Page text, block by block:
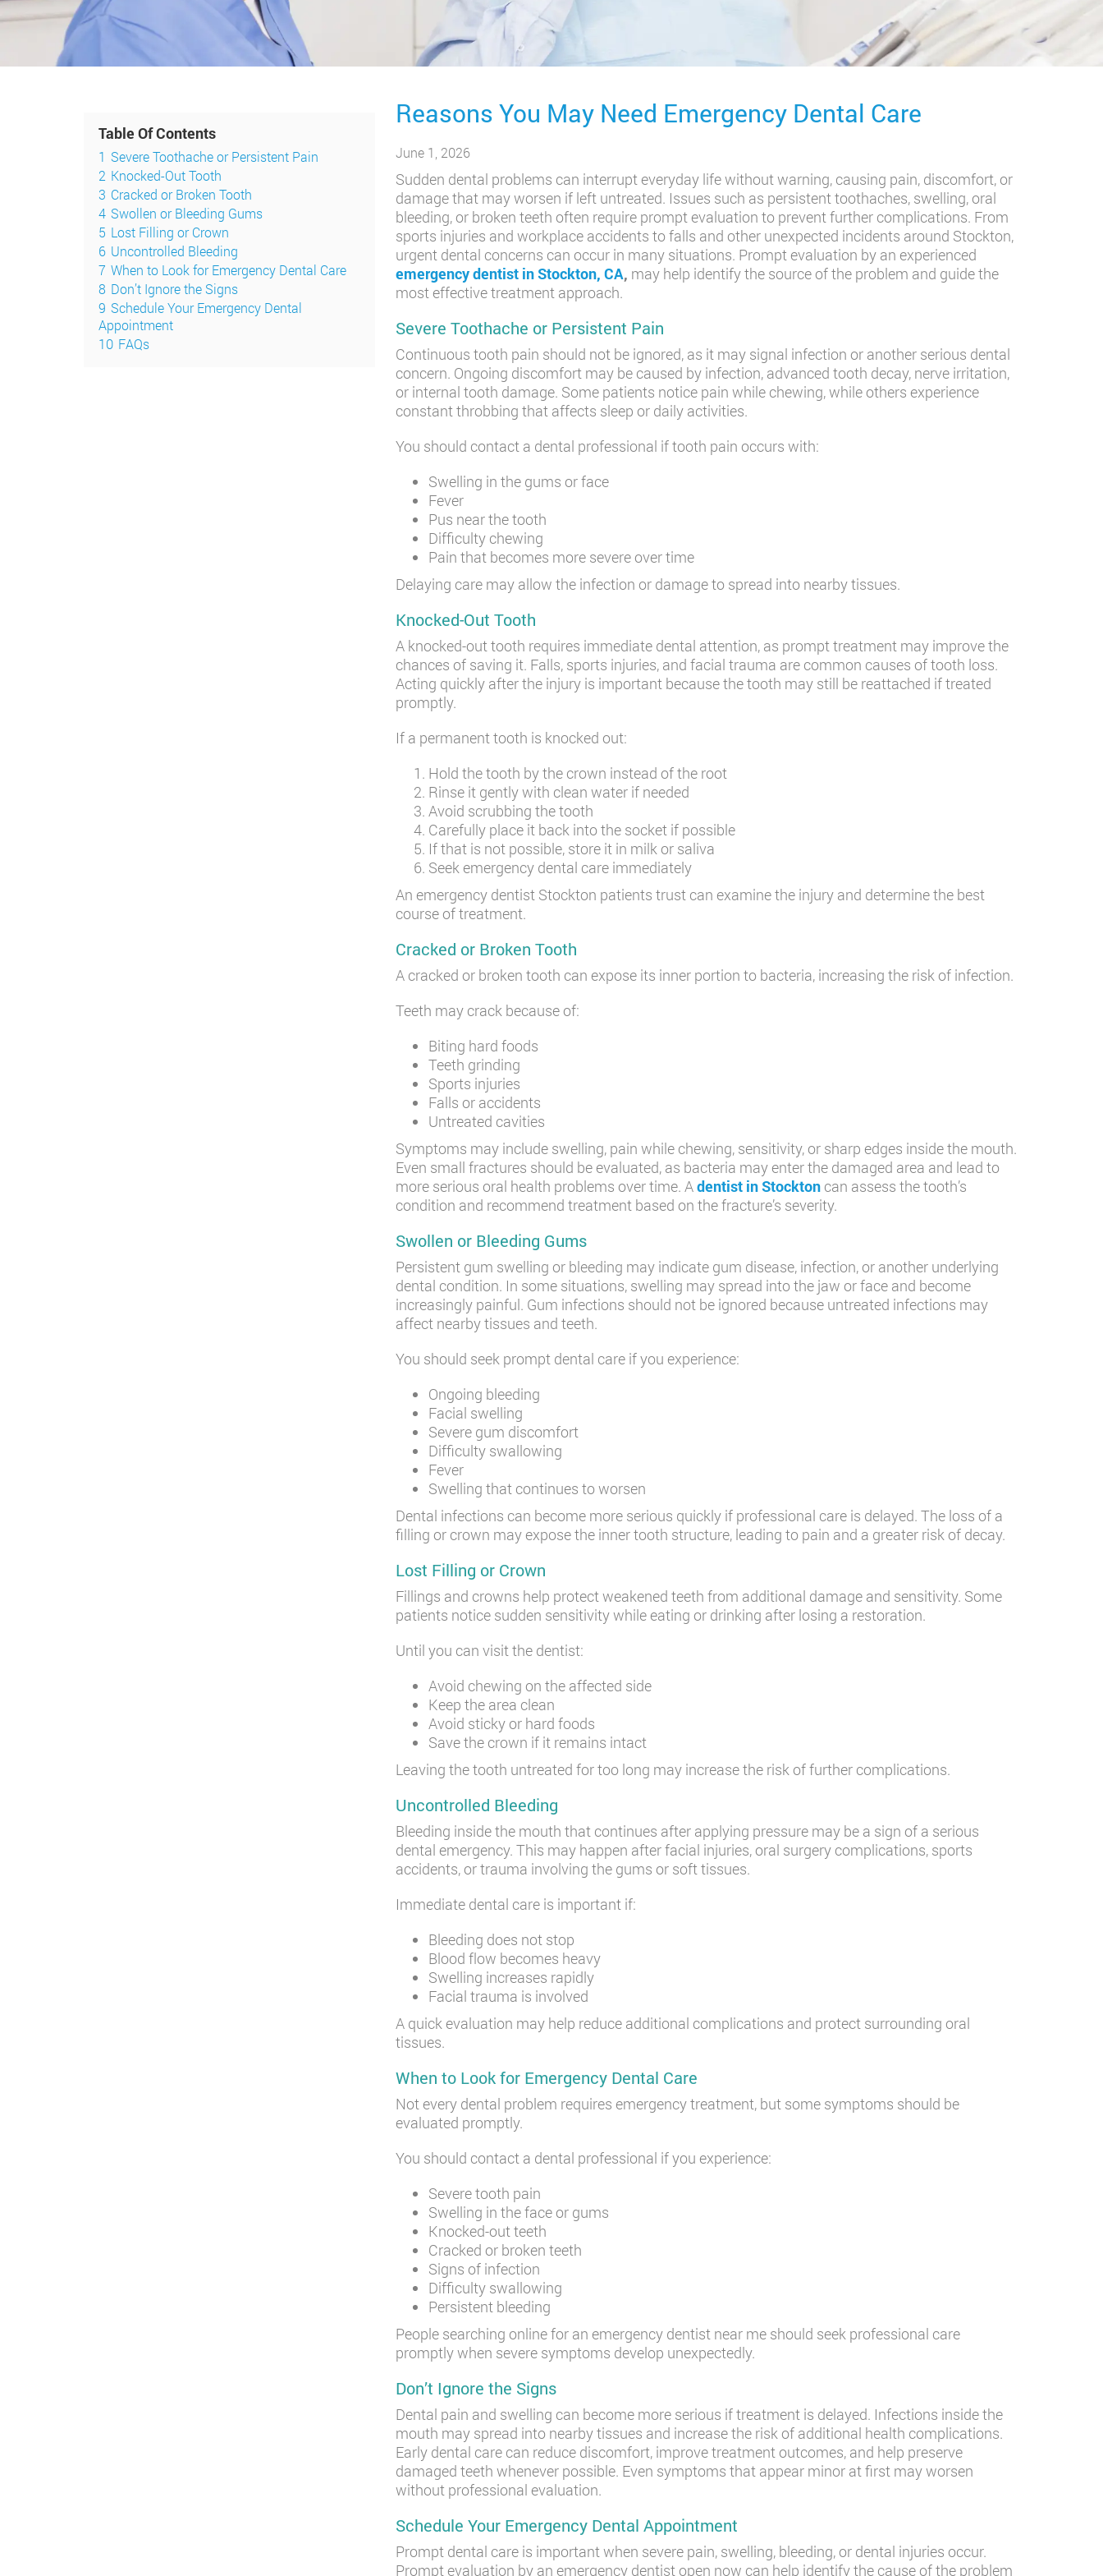
Table Of Contents
1 Severe Toothache or Persistent Pain
2 Knocked-Out Tooth
3 Cracked or Broken Tooth
4 Swollen or Bleeding Gums
5 Lost Filling or Crown
6 Uncontrolled Bleeding
7 When to Look for Emergency Dental Care
8 Don’t Ignore the Signs
9 Schedule Your Emergency Dental
Appointment
10 FAQs
Reasons You May Need Emergency Dental Care
June 1, 2026
Sudden dental problems can interrupt everyday life without warning, causing pain, discomfort, or
damage that may worsen if left untreated. Issues such as persistent toothaches, swelling, oral
bleeding, or broken teeth often require prompt evaluation to prevent further complications. From
sports injuries and workplace accidents to falls and other unexpected incidents around Stockton,
urgent dental concerns can occur in many situations. Prompt evaluation by an experienced
emergency dentist in Stockton, CA, may help identify the source of the problem and guide the
most effective treatment approach.
Severe Toothache or Persistent Pain
Continuous tooth pain should not be ignored, as it may signal infection or another serious dental
concern. Ongoing discomfort may be caused by infection, advanced tooth decay, nerve irritation,
or internal tooth damage. Some patients notice pain while chewing, while others experience
constant throbbing that affects sleep or daily activities.
You should contact a dental professional if tooth pain occurs with:
Swelling in the gums or face
Fever
Pus near the tooth
Difficulty chewing
Pain that becomes more severe over time
Delaying care may allow the infection or damage to spread into nearby tissues.
Knocked-Out Tooth
A knocked-out tooth requires immediate dental attention, as prompt treatment may improve the
chances of saving it. Falls, sports injuries, and facial trauma are common causes of tooth loss.
Acting quickly after the injury is important because the tooth may still be reattached if treated
promptly.
If a permanent tooth is knocked out:
Hold the tooth by the crown instead of the root
Rinse it gently with clean water if needed
Avoid scrubbing the tooth
Carefully place it back into the socket if possible
If that is not possible, store it in milk or saliva
Seek emergency dental care immediately
An emergency dentist Stockton patients trust can examine the injury and determine the best
course of treatment.
Cracked or Broken Tooth
A cracked or broken tooth can expose its inner portion to bacteria, increasing the risk of infection.
Teeth may crack because of:
Biting hard foods
Teeth grinding
Sports injuries
Falls or accidents
Untreated cavities
Symptoms may include swelling, pain while chewing, sensitivity, or sharp edges inside the mouth.
Even small fractures should be evaluated, as bacteria may enter the damaged area and lead to
more serious oral health problems over time. Adentist in Stockton can assess the tooth’s
condition and recommend treatment based on the fracture’s severity.
Swollen or Bleeding Gums
Persistent gum swelling or bleeding may indicate gum disease, infection, or another underlying
dental condition. In some situations, swelling may spread into the jaw or face and become
increasingly painful. Gum infections should not be ignored because untreated infections may
affect nearby tissues and teeth.
You should seek prompt dental care if you experience:
Ongoing bleeding
Facial swelling
Severe gum discomfort
Difficulty swallowing
Fever
Swelling that continues to worsen
Dental infections can become more serious quickly if professional care is delayed. The loss of a
filling or crown may expose the inner tooth structure, leading to pain and a greater risk of decay.
Lost Filling or Crown
Fillings and crowns help protect weakened teeth from additional damage and sensitivity. Some
patients notice sudden sensitivity while eating or drinking after losing a restoration.
Until you can visit the dentist:
Avoid chewing on the affected side
Keep the area clean
Avoid sticky or hard foods
Save the crown if it remains intact
Leaving the tooth untreated for too long may increase the risk of further complications.
Uncontrolled Bleeding
Bleeding inside the mouth that continues after applying pressure may be a sign of a serious
dental emergency. This may happen after facial injuries, oral surgery complications, sports
accidents, or trauma involving the gums or soft tissues.
Immediate dental care is important if:
Bleeding does not stop
Blood flow becomes heavy
Swelling increases rapidly
Facial trauma is involved
A quick evaluation may help reduce additional complications and protect surrounding oral
tissues.
When to Look for Emergency Dental Care
Not every dental problem requires emergency treatment, but some symptoms should be
evaluated promptly.
You should contact a dental professional if you experience:
Severe tooth pain
Swelling in the face or gums
Knocked-out teeth
Cracked or broken teeth
Signs of infection
Difficulty swallowing
Persistent bleeding
People searching online for an emergency dentist near me should seek professional care
promptly when severe symptoms develop unexpectedly.
Don’t Ignore the Signs
Dental pain and swelling can become more serious if treatment is delayed. Infections inside the
mouth may spread into nearby tissues and increase the risk of additional health complications.
Early dental care can reduce discomfort, improve treatment outcomes, and help preserve
damaged teeth whenever possible. Even symptoms that appear minor at first may worsen
without professional evaluation.
Schedule Your Emergency Dental Appointment
Prompt dental care is important when severe pain, swelling, bleeding, or dental injuries occur.
Prompt evaluation by an emergency dentist open now can help identify the cause of the problem